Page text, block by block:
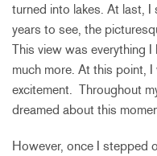
turned into lakes. At last, I
years to see, the
This view was everything
much more. At this point,
excitement. Throughout
dreamed about this
However, once I stepped